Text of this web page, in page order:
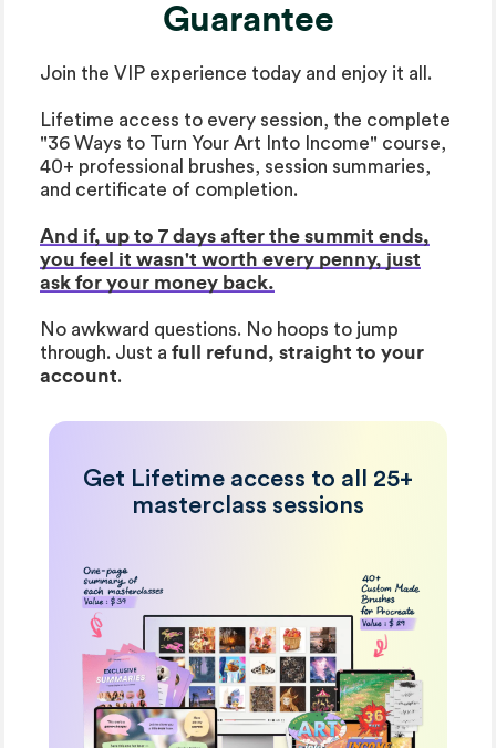
Guarantee
Join the VIP experience today and enjoy it all.
Lifetime access to every session, the complete
"36 Ways to Turn Your Art Into Income" course,
40+ professional brushes, session summaries,
and certificate of completion.
And if, up to 7 days after the summit ends,
you feel it wasn't worth every penny, just
ask for your money back.
No awkward questions. No hoops to jump
through. Just afull refund, straight to your
account.
Get Lifetime access to all 25+
masterclass sessions